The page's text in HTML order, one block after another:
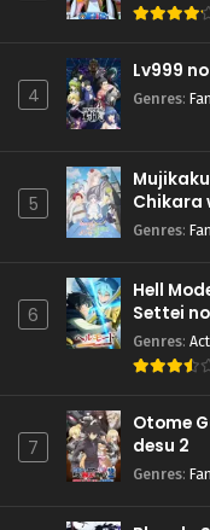
4
Lv999
Genres:
5
Chikara
Genres:
6
Hell
Settei
Genres:
7
Otome
desu 2
Genres: